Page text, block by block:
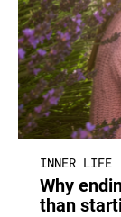
INNER LIFE
Why
than